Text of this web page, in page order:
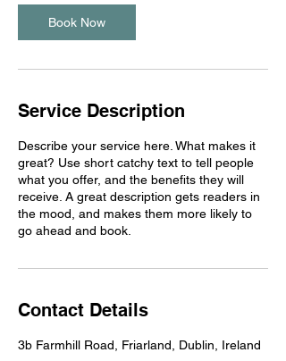
Book Now
Service Description
Describe your service here. What makes it
great? Use short catchy text to tell people
what you offer, and the benefits they will
receive. A great description gets readers in
the mood, and makes them more likely to
go ahead and book.
Contact Details
3b Farmhill Road, Friarland, Dublin, Ireland